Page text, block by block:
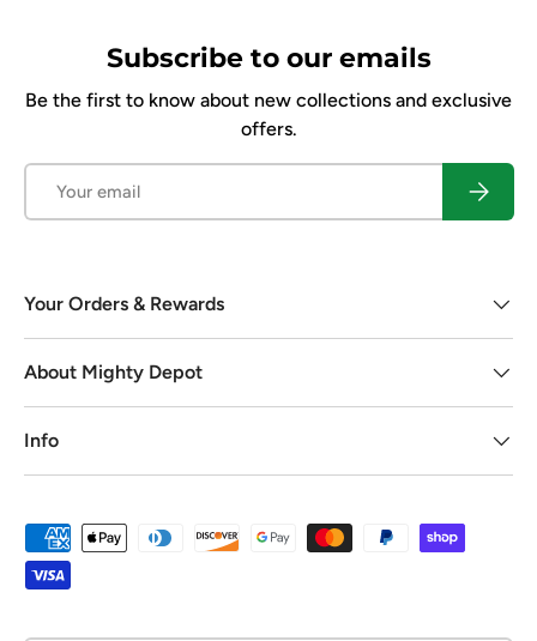
Subscribe to our emails
Be the first to know about new collections and exclusive
offers.
Your Orders & Rewards
About Mighty Depot
Info
Payment methods accepted